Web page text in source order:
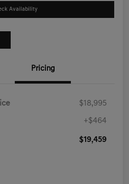
Availability
Pricing
$18,995
+$464
$19,459